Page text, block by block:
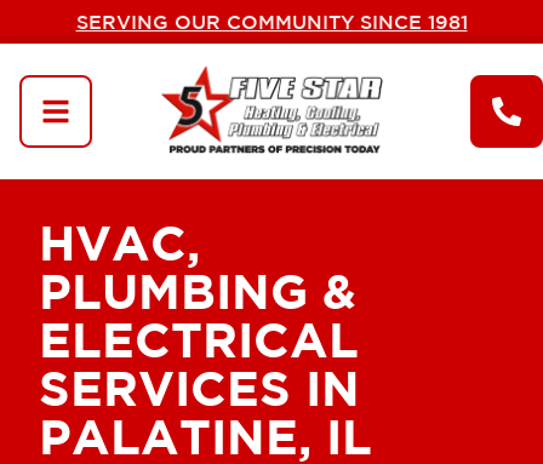
SERVING OUR COMMUNITY SINCE 1981
HVAC,
PLUMBING &
ELECTRICAL
SERVICES IN
PALATINE, IL